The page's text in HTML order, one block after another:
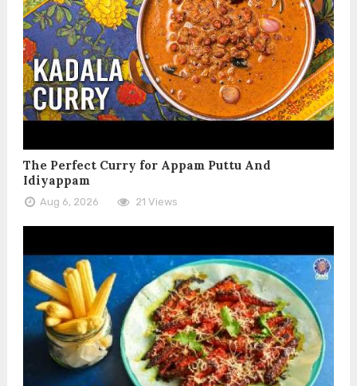
The Perfect Curry for Appam Puttu And
Idiyappam
Aug 6, 2026 21 Views